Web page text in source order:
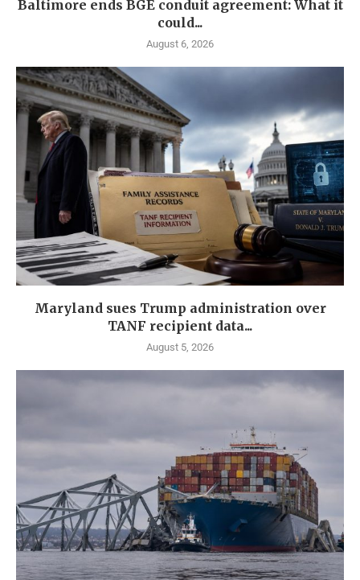
Baltimore ends BGE conduit agreement: What it
could...
August 6, 2026
Maryland sues Trump administration over
TANF recipient data...
August 5, 2026